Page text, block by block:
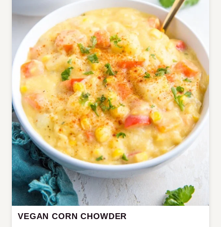
VEGAN CORN CHOWDER